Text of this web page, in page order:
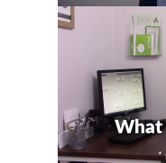
What
*